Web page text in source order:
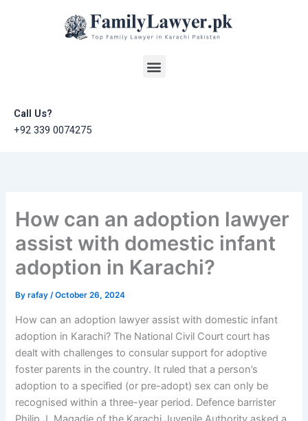
Menu
Call Us?
+92 339 0074275
How can an adoption lawyer
assist with domestic infant
adoption in Karachi?
Byrafay/October 26, 2024
How can an adoption lawyer assist with domestic infant
adoption in Karachi? The National Civil Court court has
dealt with challenges to consular support for adoptive
foster parents in the country. It ruled that a person’s
adoption to a specified (or pre-adopt) sex can only be
recognised within a three-year period. Defence barrister